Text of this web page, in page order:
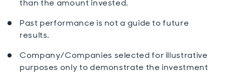
than the amount invested.
Past performance is not a guide to future
results.
Company/Companies selected for illustrative
purposes only to demonstrate the investment